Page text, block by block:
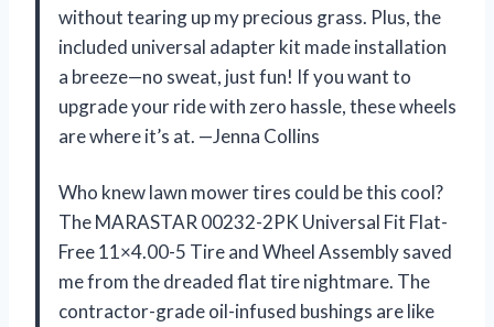
without tearing up my precious grass. Plus, the
included universal adapter kit made installation
a breeze—no sweat, just fun! If you want to
upgrade your ride with zero hassle, these wheels
are where it’s at. —Jenna Collins
Who knew lawn mower tires could be this cool?
The MARASTAR 00232-2PK Universal Fit Flat-
Free 11×4.00-5 Tire and Wheel Assembly saved
me from the dreaded flat tire nightmare. The
contractor-grade oil-infused bushings are like